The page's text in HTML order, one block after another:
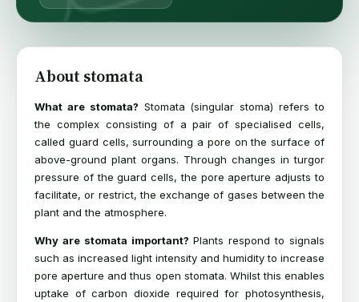
About stomata
What are stomata? Stomata (singular stoma) refers to
the complex consisting of a pair of specialised cells,
called guard cells, surrounding a pore on the surface of
above-ground plant organs. Through changes in turgor
pressure of the guard cells, the pore aperture adjusts to
facilitate, or restrict, the exchange of gases between the
plant and the atmosphere.
Why are stomata important? Plants respond to signals
such as increased light intensity and humidity to increase
pore aperture and thus open stomata. Whilst this enables
uptake of carbon dioxide required for photosynthesis,